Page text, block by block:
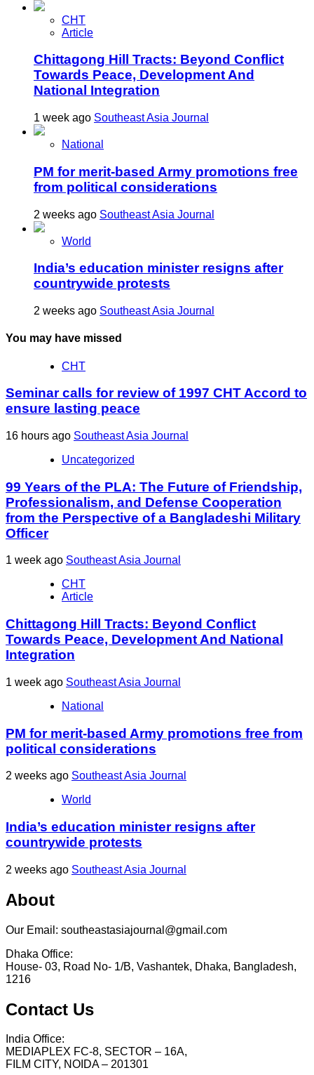
CHT
Article
Chittagong Hill Tracts: Beyond Conflict
Towards Peace, Development And
National Integration
1 week ago Southeast Asia Journal
National
PM for merit-based Army promotions free
from political considerations
2 weeks ago Southeast Asia Journal
World
India’s education minister resigns after
countrywide protests
2 weeks ago Southeast Asia Journal
You may have missed
CHT
Seminar calls for review of 1997 CHT Accord to
ensure lasting peace
16 hours ago Southeast Asia Journal
Uncategorized
99 Years of the PLA: The Future of Friendship,
Professionalism, and Defense Cooperation
from the Perspective of a Bangladeshi Military
Officer
1 week ago Southeast Asia Journal
CHT
Article
Chittagong Hill Tracts: Beyond Conflict
Towards Peace, Development And National
Integration
1 week ago Southeast Asia Journal
National
PM for merit-based Army promotions free from
political considerations
2 weeks ago Southeast Asia Journal
World
India’s education minister resigns after
countrywide protests
2 weeks ago Southeast Asia Journal
About
Our Email: southeastasiajournal@gmail.com
Dhaka Office:
House- 03, Road No- 1/B, Vashantek, Dhaka, Bangladesh,
1216
Contact Us
India Office:
MEDIAPLEX FC-8, SECTOR – 16A,
FILM CITY, NOIDA – 201301